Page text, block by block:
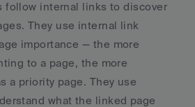
follow internal links to discover
They use internal link
importance — the more
to a page, the more
a priority page. They use
what the linked page